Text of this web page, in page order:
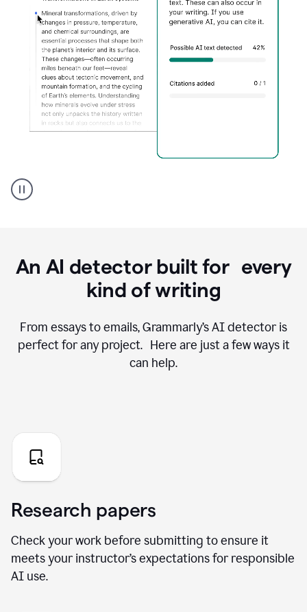
AI
Detector
An AI detector built for every
kind of writing
From essays to emails, Grammarly’s AI detector is
perfect for any project. Here are just a few ways it
can help.
Research papers
Check your work before submitting to ensure it
meets your instructor’s expectations for responsible
AI use.